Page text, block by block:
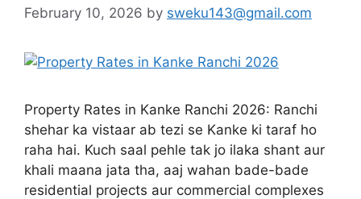
February 10, 2026 by sweku143@gmail.com
Property Rates in Kanke Ranchi 2026: Ranchi
shehar ka vistaar ab tezi se Kanke ki taraf ho
raha hai. Kuch saal pehle tak jo ilaka shant aur
khali maana jata tha, aaj wahan bade-bade
residential projects aur commercial complexes